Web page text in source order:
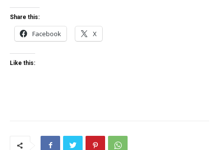
Share this:
Facebook X
Like this: